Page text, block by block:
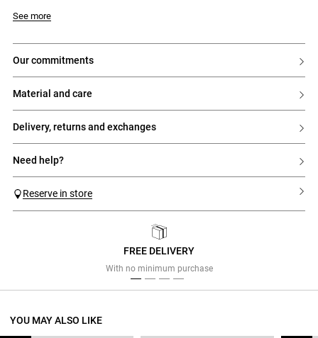
See more
our commitments
material and care
delivery, returns and exchanges
need help?
Reserve in store
FREE DELIVERY
With no minimum purchase
YOU MAY ALSO LIKE